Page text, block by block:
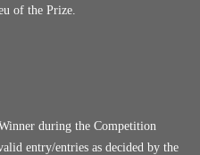
of the Prize.
during the Competition
entry/entries as decided by the